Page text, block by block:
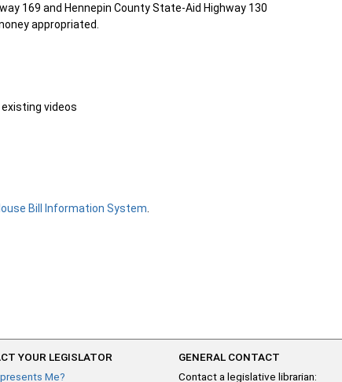
169 and Hennepin County State-Aid Highway 130
appropriated.
videos
Bill Information System
YOUR LEGISLATOR
Me?
GENERAL CONTACT
Contact a legislative librarian: